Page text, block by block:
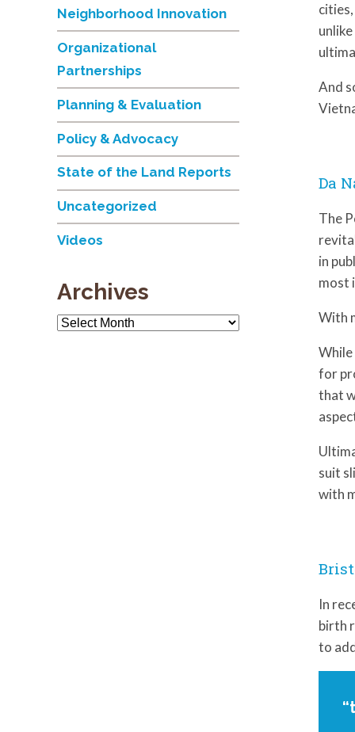
And
Da
The
in
most
With
for
that
suit
with
In
birth
to
Neighborhood Innovation
Organizational
Partnerships
Planning & Evaluation
Policy & Advocacy
State of the Land Reports
Uncategorized
Videos
Archives
Archives